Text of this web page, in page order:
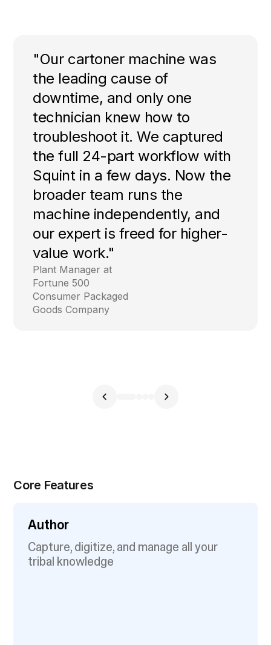
"Our cartoner machine was
the leading cause of
downtime, and only one
technician knew how to
troubleshoot it. We captured
the full 24-part workflow with
Squint in a few days. Now the
broader team runs the
machine independently, and
our expert is freed for higher-
value work."
Plant Manager at
Fortune 500
Consumer Packaged
Goods Company
Core Features
Author
Capture, digitize, and manage all your
tribal knowledge